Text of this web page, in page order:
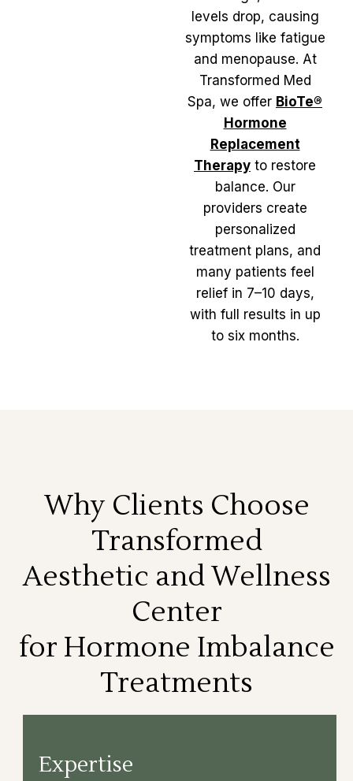
levels drop, causing
symptoms like fatigue
and menopause. At
Transformed Med
Spa, we offer BioTe®
Hormone
Replacement
Therapy to restore
balance. Our
providers create
personalized
treatment plans, and
many patients feel
relief in 7–10 days,
with full results in up
to six months.
Why Clients Choose
Transformed
Aesthetic and Wellness
Center
for Hormone Imbalance
Treatments
Expertise